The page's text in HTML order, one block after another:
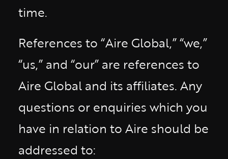
time.
References to “Aire Global,” “we,”
“us,” and “our” are references to
Aire Global and its affiliates. Any
questions or enquiries which you
have in relation to Aire should be
addressed to: